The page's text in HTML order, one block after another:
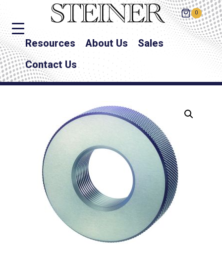
0
Resources About Us
Sales
Contact Us